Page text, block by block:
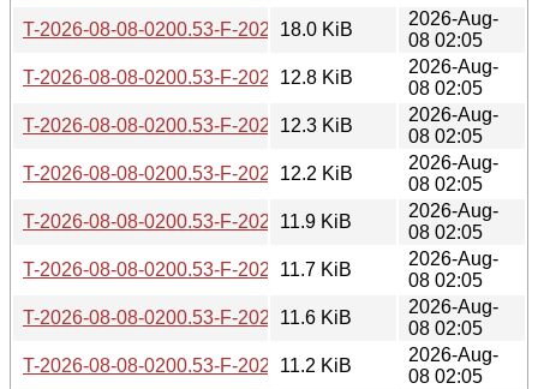
T-2026-08-08-0200.53-F-2026-07-01-0200.43.gz
18.0 KiB
2026-Aug-
08 02:05
T-2026-08-08-0200.53-F-2026-07-04-0207.36.gz
12.8 KiB
2026-Aug-
08 02:05
T-2026-08-08-0200.53-F-2026-07-04-2015.46.gz
12.3 KiB
2026-Aug-
08 02:05
T-2026-08-08-0200.53-F-2026-07-07-2001.02.gz
12.2 KiB
2026-Aug-
08 02:05
T-2026-08-08-0200.53-F-2026-07-16-0202.05.gz
11.9 KiB
2026-Aug-
08 02:05
T-2026-08-08-0200.53-F-2026-07-17-0200.29.gz
11.7 KiB
2026-Aug-
08 02:05
T-2026-08-08-0200.53-F-2026-07-17-1400.43.gz
11.6 KiB
2026-Aug-
08 02:05
T-2026-08-08-0200.53-F-2026-07-20-0206.43.gz
11.2 KiB
2026-Aug-
08 02:05